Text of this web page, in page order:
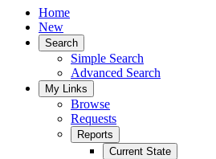
Home
New
Search
Simple Search
Advanced Search
My Links
Browse
Requests
Reports
Current State